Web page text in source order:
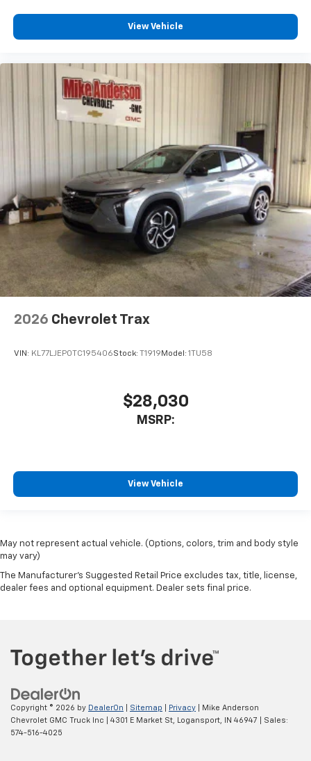
View Vehicle
2026 Chevrolet Trax
VIN: KL77LJEP0TC195406Stock: T1919 Model: 1TU58
$28,030
MSRP:
View Vehicle
May not represent actual vehicle. (Options, colors, trim and body style
may vary)
The Manufacturer's Suggested Retail Price excludes tax, title, license,
dealer fees and optional equipment. Dealer sets final price.
Copyright © 2026 by DealerOn Sitemap Privacy | Mike Anderson
Chevrolet GMC Truck Inc
4301 E Market St, Logansport, IN 46947 | Sales:
574-516-4025